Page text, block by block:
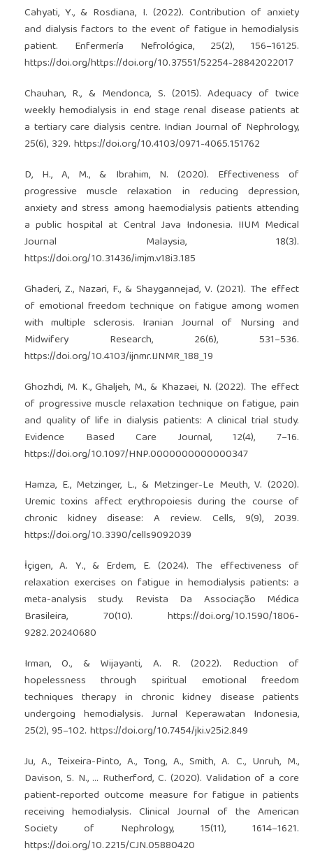
Cahyati, Y., & Rosdiana, I. (2022). Contribution of anxiety
and dialysis factors to the event of fatigue in hemodialysis
patient. Enfermería Nefrológica, 25(2), 156–16125.
https://doi.org/https://doi.org/10.37551/52254-28842022017
Chauhan, R., & Mendonca, S. (2015). Adequacy of twice
weekly hemodialysis in end stage renal disease patients at
a tertiary care dialysis centre. Indian Journal of Nephrology,
25(6), 329. https://doi.org/10.4103/0971-4065.151762
D, H., A, M., & Ibrahim, N. (2020). Effectiveness of
progressive muscle relaxation in reducing depression,
anxiety and stress among haemodialysis patients attending
a public hospital at Central Java Indonesia. IIUM Medical
Journal Malaysia, 18(3).
https://doi.org/10.31436/imjm.v18i3.185
Ghaderi, Z., Nazari, F., & Shaygannejad, V. (2021). The effect
of emotional freedom technique on fatigue among women
with multiple sclerosis. Iranian Journal of Nursing and
Midwifery Research, 26(6), 531–536.
https://doi.org/10.4103/ijnmr.IJNMR_188_19
Ghozhdi, M. K., Ghaljeh, M., & Khazaei, N. (2022). The effect
of progressive muscle relaxation technique on fatigue, pain
and quality of life in dialysis patients: A clinical trial study.
Evidence Based Care Journal, 12(4), 7–16.
https://doi.org/10.1097/HNP.0000000000000347
Hamza, E., Metzinger, L., & Metzinger-Le Meuth, V. (2020).
Uremic toxins affect erythropoiesis during the course of
chronic kidney disease: A review. Cells, 9(9), 2039.
https://doi.org/10.3390/cells9092039
İçigen, A. Y., & Erdem, E. (2024). The effectiveness of
relaxation exercises on fatigue in hemodialysis patients: a
meta-analysis study. Revista Da Associação Médica
Brasileira, 70(10).https://doi.org/10.1590/1806-
9282.20240680
Irman, O., & Wijayanti, A. R. (2022). Reduction of
hopelessness through spiritual emotional freedom
techniques therapy in chronic kidney disease patients
undergoing hemodialysis. Jurnal Keperawatan Indonesia,
25(2), 95–102. https://doi.org/10.7454/jki.v25i2.849
Ju, A., Teixeira-Pinto, A., Tong, A., Smith, A. C., Unruh, M.,
Davison, S. N., … Rutherford, C. (2020). Validation of a core
patient-reported outcome measure for fatigue in patients
receiving hemodialysis. Clinical Journal of the American
Society of Nephrology, 15(11), 1614–1621.
https://doi.org/10.2215/CJN.05880420